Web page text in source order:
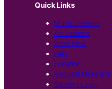
Quick Links
Music Lessons
Art Lessons
Book Now
FAQ
Location
Request More Info
Student Login